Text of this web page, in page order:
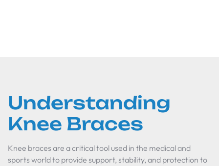
Understanding
Knee Braces
Knee braces are a critical tool used in the medical and
sports world to provide support, stability, and protection to